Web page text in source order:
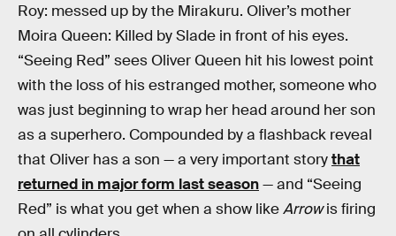
Roy: messed up by the Mirakuru. Oliver’s mother
Moira Queen: Killed by Slade in front of his eyes.
“Seeing Red” sees Oliver Queen hit his lowest point
with the loss of his estranged mother, someone who
was just beginning to wrap her head around her son
as a superhero. Compounded by a flashback reveal
that Oliver has a son — a very important storythat
returned in major form last season— and “Seeing
Red” is what you get when a show likeArrowis firing